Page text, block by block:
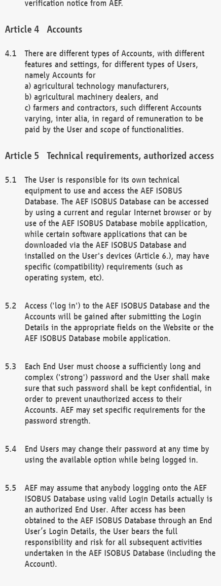
verification notice from AEF.
Accounts
There are different types of Accounts, with different
features and settings, for different types of Users,
namely Accounts for
a) agricultural technology manufacturers,
b) agricultural machinery dealers, and
c) farmers and contractors, such different Accounts
varying, inter alia, in regard of remuneration to be
paid by the User and scope of functionalities.
Technical requirements, authorized access
The User is responsible for its own technical
equipment to use and access the AEF ISOBUS
Database. The AEF ISOBUS Database can be accessed
by using a current and regular Internet browser or by
use of the AEF ISOBUS Database mobile application,
while certain software applications that can be
downloaded via the AEF ISOBUS Database and
installed on the User's devices (Article 6.), may have
specific (compatibility) requirements (such as
operating system, etc).
Access ('log in') to the AEF ISOBUS Database and the
Accounts will be gained after submitting the Login
Details in the appropriate fields on the Website or the
AEF ISOBUS Database mobile application.
Each End User must choose a sufficiently long and
complex ('strong') password and the User shall make
sure that such password shall be kept confidential, in
order to prevent unauthorized access to their
Accounts. AEF may set specific requirements for the
password strength.
End Users may change their password at any time by
using the available option while being logged in.
AEF may assume that anybody logging onto the AEF
ISOBUS Database using valid Login Details actually is
an authorized End User. After access has been
obtained to the AEF ISOBUS Database through an End
User’s Login Details, the User bears the full
responsibility and risk for all subsequent activities
undertaken in the AEF ISOBUS Database (including the
Account).